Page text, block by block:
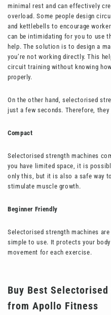
minimal rest and can effectively
overload. Some people design
and kettlebells to encourage
can be intimidating for you to use
help. The solution is to design a
you’re not working directly. This
circuit training without knowing
properly.
On the other hand, selectorised
just a few seconds. Therefore, they
Compact
Selectorised strength machines
you have limited space, it is
only this, but it is also a safe way
stimulate muscle growth.
Beginner Friendly
Selectorised strength machines
simple to use. It protects your
movement for each exercise.
Buy Best
from Apollo Fitness